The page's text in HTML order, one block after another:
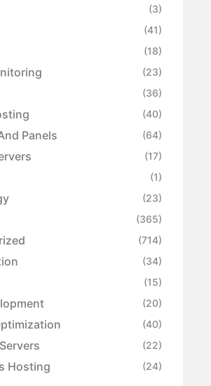
(3)
(41)
(18)
(23)
(36)
(40)
Panels (64)
(17)
(1)
(23)
(365)
(714)
(34)
(15)
(20)
(40)
(22)
Hosting (24)